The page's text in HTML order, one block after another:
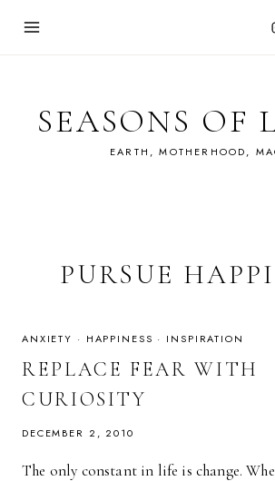
SEASONS OF
EARTH, MOTHERHOOD,
PURSUE
ANXIETY · HAPPINESS · INSPIRATION
REPLACE FEAR WITH
CURIOSITY
DECEMBER 2, 2010
The only constant in life is change.